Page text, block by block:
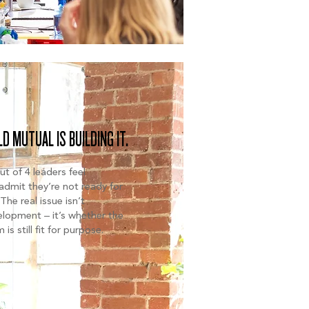
MUTUAL IS BUILDING IT.
of 4 leaders feel
they’re not ready for
real issue isn’t
– it’s whether the
is still fit for purpose.